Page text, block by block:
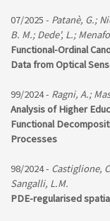
07/2025 - Patanè, G.;
B. M.; Dede', L.;
Functional-Ordinal
Data from Optical
99/2024 - Ragni, A.;
Analysis of Higher
Functional
Processes
98/2024 - Castiglione,
Sangalli, L.M.
PDE-regularised